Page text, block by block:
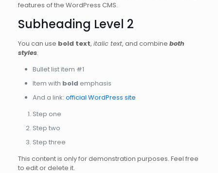
features of the WordPress CMS.
Subheading Level 2
You can use bold text, italic text, and combine both
styles.
Bullet list item #1
Item with bold emphasis
And a link: official WordPress site
Step one
Step two
Step three
This content is only for demonstration purposes. Feel free
to edit or delete it.